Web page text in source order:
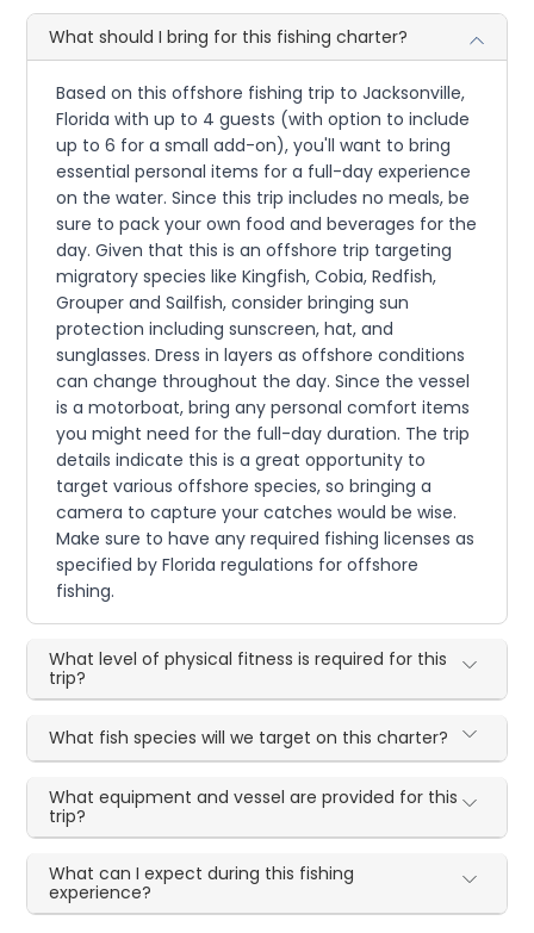
What should I bring for this fishing charter?
Based on this offshore fishing trip to Jacksonville,
Florida with up to 4 guests (with option to include
up to 6 for a small add-on), you'll want to bring
essential personal items for a full-day experience
on the water. Since this trip includes no meals, be
sure to pack your own food and beverages for the
day. Given that this is an offshore trip targeting
migratory species like Kingfish, Cobia, Redfish,
Grouper and Sailfish, consider bringing sun
protection including sunscreen, hat, and
sunglasses. Dress in layers as offshore conditions
can change throughout the day. Since the vessel
is a motorboat, bring any personal comfort items
you might need for the full-day duration. The trip
details indicate this is a great opportunity to
target various offshore species, so bringing a
camera to capture your catches would be wise.
Make sure to have any required fishing licenses as
specified by Florida regulations for offshore
fishing.
What level of physical fitness is required for this
trip?
What fish species will we target on this charter?
What equipment and vessel are provided for this
trip?
What can I expect during this fishing
experience?